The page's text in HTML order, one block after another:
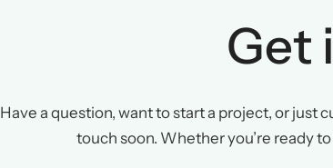
Get
Have a question, want to start a project, or just
touch soon. Whether you’re ready